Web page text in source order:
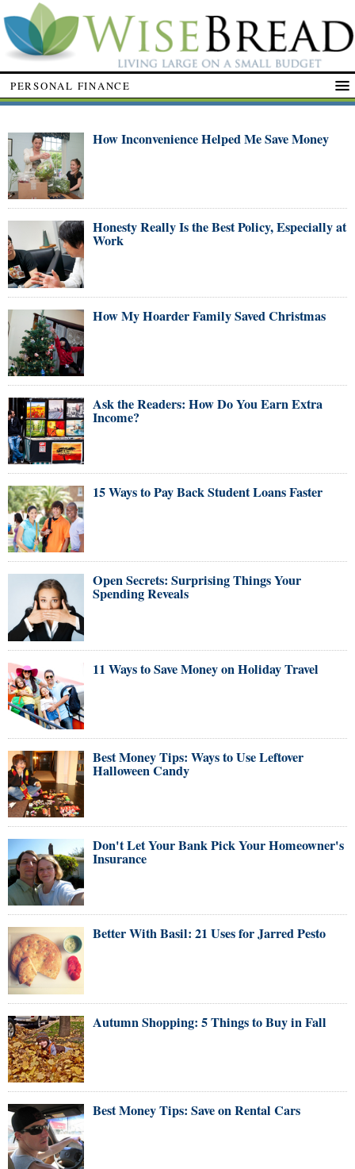
PERSONAL FINANCE
How Inconvenience Helped Me Save Money
Honesty Really Is the Best Policy, Especially at
Work
How My Hoarder Family Saved Christmas
Ask the Readers: How Do You Earn Extra
Income?
15 Ways to Pay Back Student Loans Faster
Open Secrets: Surprising Things Your
Spending Reveals
11 Ways to Save Money on Holiday Travel
Best Money Tips: Ways to Use Leftover
Halloween Candy
Don't Let Your Bank Pick Your Homeowner's
Insurance
Better With Basil: 21 Uses for Jarred Pesto
Autumn Shopping: 5 Things to Buy in Fall
Best Money Tips: Save on Rental Cars